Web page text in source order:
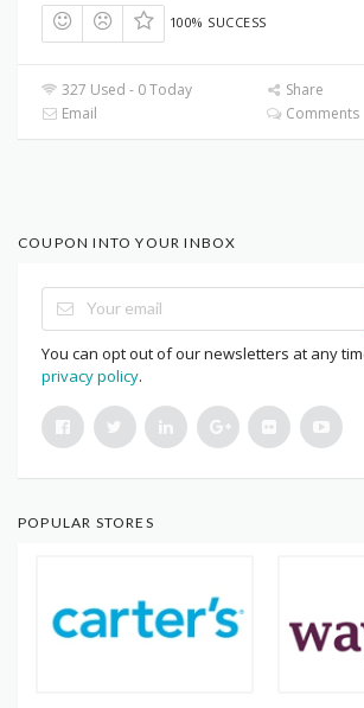
100% SUCCESS
327 Used - 0 Today
Share
Email
Comments
COUPON INTO YOUR INBOX
You can opt out of our newsletters at any
privacy policy.
POPULAR STORES